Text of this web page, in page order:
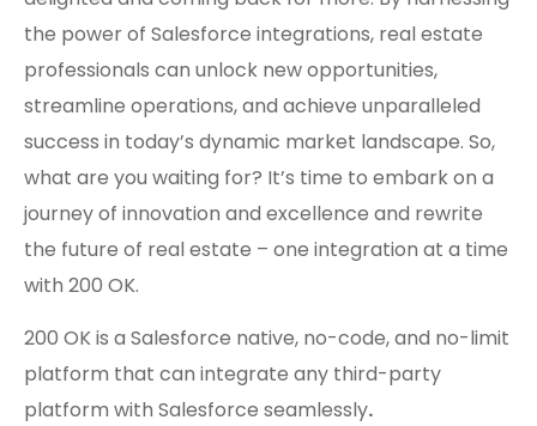
the power of Salesforce integrations, real estate
professionals can unlock new opportunities,
streamline operations, and achieve unparalleled
success in today’s dynamic market landscape. So,
what are you waiting for? It’s time to embark on a
journey of innovation and excellence and rewrite
the future of real estate – one integration at a time
with 200 OK.
200 OK is a Salesforce native, no-code, and no-limit
platform that can integrate any third-party
platform with Salesforce seamlessly.